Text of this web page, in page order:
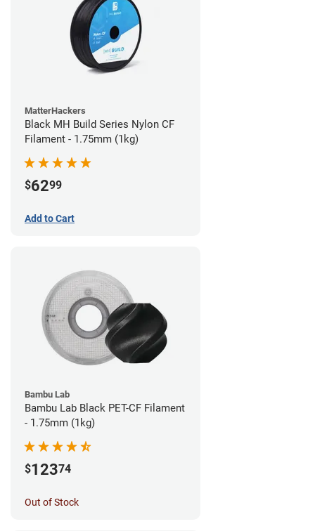
MatterHackers
Black MH Build Series Nylon CF
Filament - 1.75mm (1kg)
$6299
Add to Cart
Bambu Lab
Bambu Lab Black PET-CF Filament
- 1.75mm (1kg)
$12374
Out of Stock